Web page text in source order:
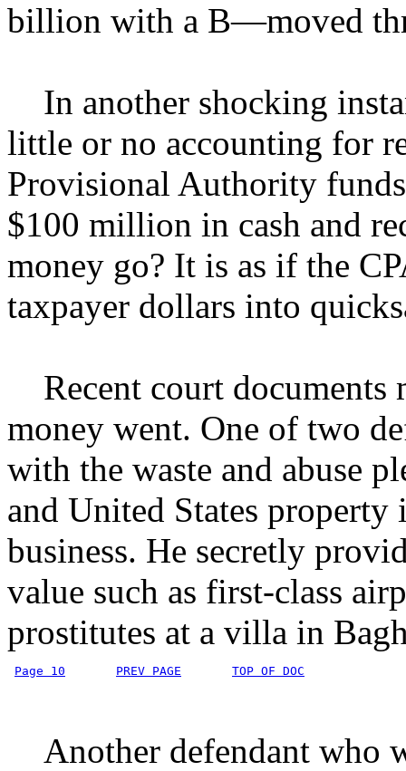
billion with a B—moved
In another shocking
little or no accounting for
Provisional Authority
$100 million in cash and
money go? It is as if the
taxpayer dollars into
Recent court documents
money went. One of two
with the waste and abuse
and United States
business. He secretly
value such as first-class
prostitutes at a villa in
Page 10 PREV PAGE TOP OF DOC
Another defendant who